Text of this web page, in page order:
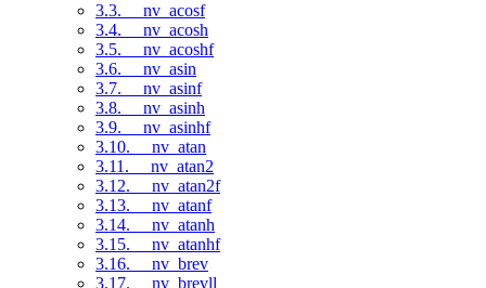
3.3. __nv_acosf
3.4. __nv_acosh
3.5. __nv_acoshf
3.6. __nv_asin
3.7. __nv_asinf
3.8. __nv_asinh
3.9. __nv_asinhf
3.10. __nv_atan
3.11. __nv_atan2
3.12. __nv_atan2f
3.13. __nv_atanf
3.14. __nv_atanh
3.15. __nv_atanhf
3.16. __nv_brev
3.17. __nv_brevll